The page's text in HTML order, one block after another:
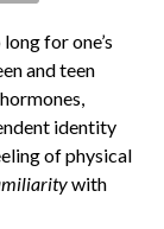
for one’s
and teen
identity
of physical
with